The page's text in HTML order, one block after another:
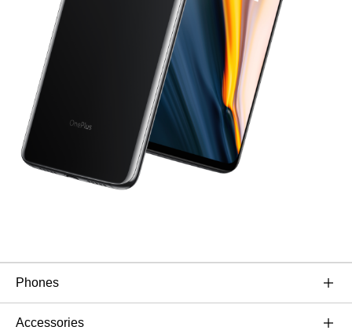
Phones
OnePlus 11 5G
Accessories